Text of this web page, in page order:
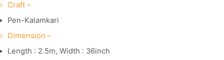
Craft –
Pen-Kalamkari
Dimension –
Length : 2.5m, Width : 36inch